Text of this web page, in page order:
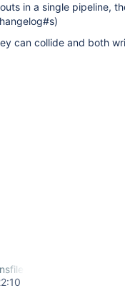
in a single pipeline,
can collide and both